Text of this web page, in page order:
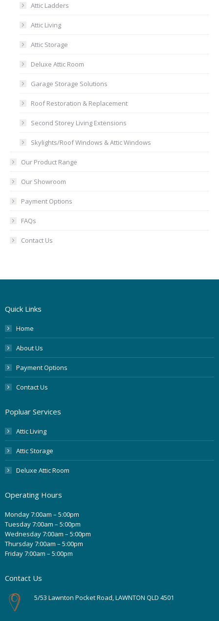
Attic Ladders
Attic Living
Attic Storage
Deluxe Attic Room
Garage Storage Solutions
Roof Restoration & Replacement
Second Storey Living Extensions
Skylights/Roof Windows & Attic Windows
Our Product Range
Our Showroom
Payment Options
FAQs
Contact Us
Quick Links
Home
About Us
Payment Options
Contact Us
Popluar Services
Attic Living
Attic Storage
Deluxe Attic Room
Operating Hours
Monday 7:00am – 5:00pm
Tuesday 7:00am – 5:00pm
Wednesday 7:00am – 5:00pm
Thursday 7:00am – 5:00pm
Friday 7:00am – 5:00pm
Contact Us
5/53 Lawnton Pocket Road, LAWNTON QLD 4501